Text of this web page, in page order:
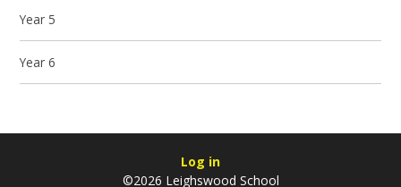
Year 5
Year 6
Log in
©2026 Leighswood School